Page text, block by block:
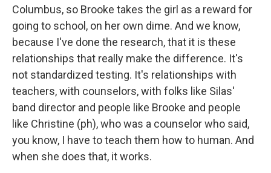
Columbus, so Brooke takes the girl as a reward for
going to school, on her own dime. And we know,
because I've done the research, that it is these
relationships that really make the difference. It's
not standardized testing. It's relationships with
teachers, with counselors, with folks like Silas'
band director and people like Brooke and people
like Christine (ph), who was a counselor who said,
you know, I have to teach them how to human. And
when she does that, it works.